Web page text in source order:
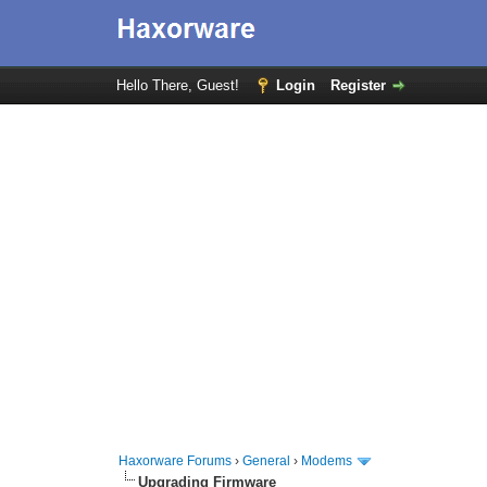
Hello There, Guest! Login Register
Haxorware Forums ›General › Modems
Upgrading Firmware